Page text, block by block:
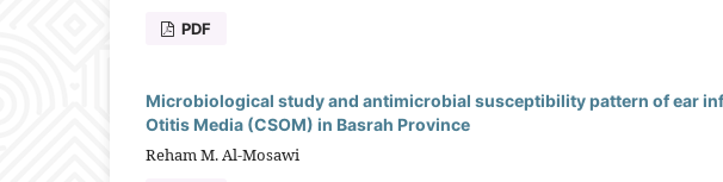
PDF
Microbiological study and antimicrobial susceptibility pattern of ear
Otitis Media (CSOM) in Basrah Province
Reham M. Al-Mosawi